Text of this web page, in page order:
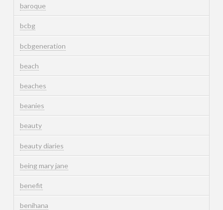
baroque
bcbg
bcbgeneration
beach
beaches
beanies
beauty
beauty diaries
being mary jane
benefit
benihana